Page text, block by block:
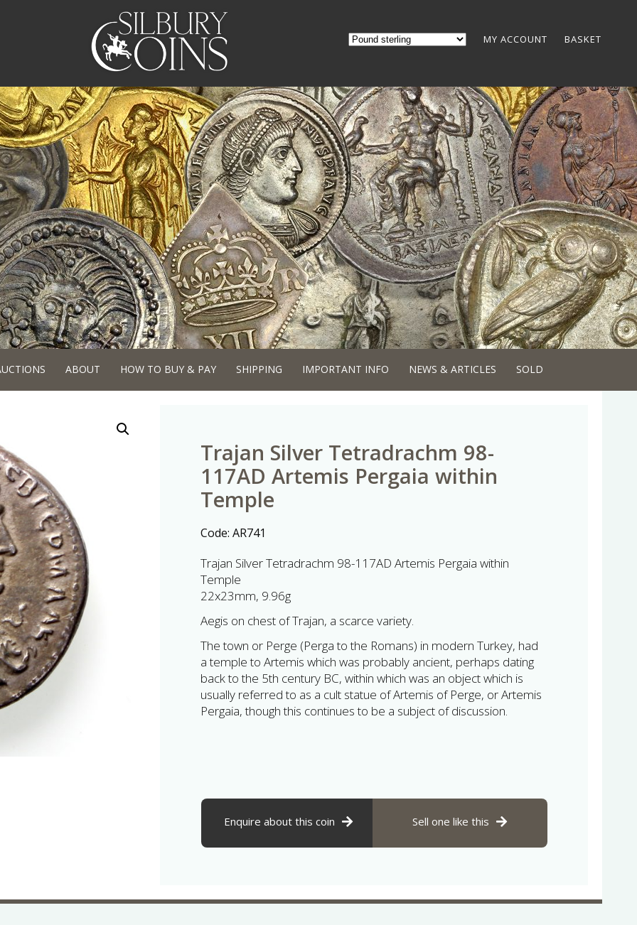
MY ACCOUNT BASKET
ABOUT HOW TO BUY & PAY SHIPPING IMPORTANT INFO NEWS & ARTICLES SOLD
Trajan Silver Tetradrachm 98-
117AD Artemis Pergaia within
Temple
Code: AR741
Trajan Silver Tetradrachm 98-117AD Artemis Pergaia within
Temple
22x23mm, 9.96g
Aegis on chest of Trajan, a scarce variety.
The town or Perge (Perga to the Romans) in modern Turkey, had
a temple to Artemis which was probably ancient, perhaps dating
back to the 5th century BC, within which was an object which is
usually referred to as a cult statue of Artemis of Perge, or Artemis
Pergaia, though this continues to be a subject of discussion.
Enquire about this coin Sell one like this